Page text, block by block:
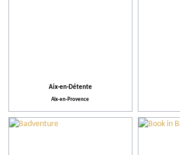
Aix-en-Détente
Aix-en-Provence